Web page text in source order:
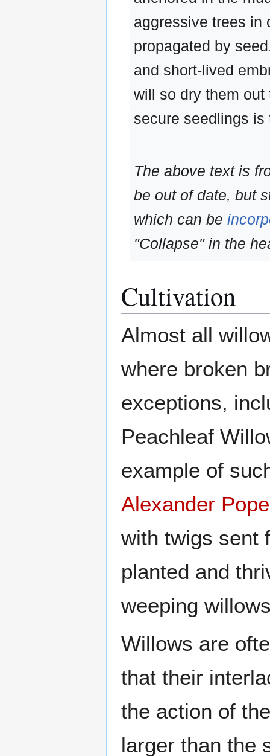
aggressive trees in
propagated by
and short-lived
will so dry them
secure seedlings
The above text is
be out of date, but
which can be
"Collapse" in the
Cultivation
Almost all
where broken
exceptions,
Peachleaf
example of
Alexander Pope
with twigs sent
planted and
weeping
Willows are
that their
the action of
larger than the